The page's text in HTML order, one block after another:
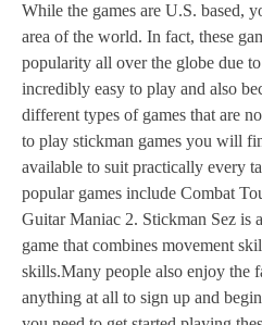
While the games are U.S. based,
area of the world. In fact, these
popularity all over the globe due
incredibly easy to play and also
different types of games that are
to play stickman games you will
available to suit practically every
popular games include Combat
Guitar Maniac 2. Stickman Sez is
game that combines movement
skills.Many people also enjoy the
anything at all to sign up and